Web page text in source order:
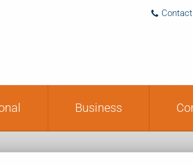

Business